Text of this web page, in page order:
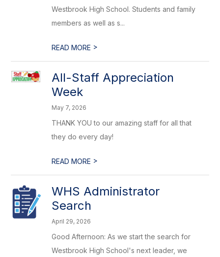
Westbrook High School. Students and family
members as well as s...
READ MORE >
All-Staff Appreciation
Week
May 7, 2026
THANK YOU to our amazing staff for all that
they do every day!
READ MORE >
WHS Administrator
Search
April 29, 2026
Good Afternoon: As we start the search for
Westbrook High School's next leader, we